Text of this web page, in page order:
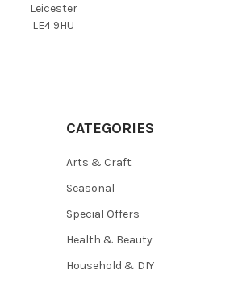
Leicester
LE4 9HU
CATEGORIES
Arts & Craft
Seasonal
Special Offers
Health & Beauty
Household & DIY